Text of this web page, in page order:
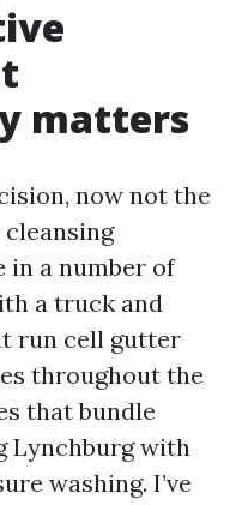
matters
now not the
in a number of
a truck and
run cell gutter
throughout the
that bundle
Lynchburg with
washing. I’ve